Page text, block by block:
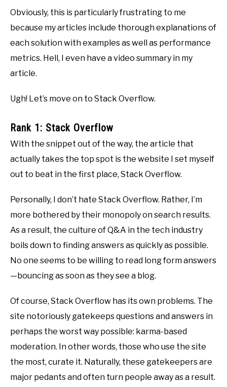
Obviously, this is particularly frustrating to me
because my articles include thorough explanations of
each solution with examples as well as performance
metrics. Hell, I even have a video summary in my
article.
Ugh! Let’s move on to Stack Overflow.
Rank 1: Stack Overflow
With the snippet out of the way, the article that
actually takes the top spot is the website I set myself
out to beat in the first place, Stack Overflow.
Personally, I don’t hate Stack Overflow. Rather, I’m
more bothered by their monopoly on search results.
As a result, the culture of Q&A in the tech industry
boils down to finding answers as quickly as possible.
No one seems to be willing to read long form answers
—bouncing as soon as they see a blog.
Of course, Stack Overflow has its own problems. The
site notoriously gatekeeps questions and answers in
perhaps the worst way possible: karma-based
moderation. In other words, those who use the site
the most, curate it. Naturally, these gatekeepers are
major pedants and often turn people away as a result.